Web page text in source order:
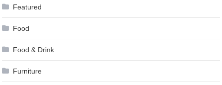
Featured
Food
Food & Drink
Furniture